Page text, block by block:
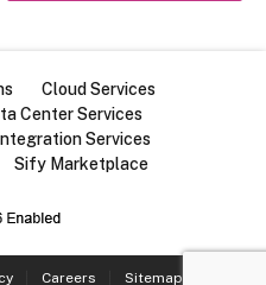
Cloud Services
Center Services
Integration Services
Sify Marketplace
Careers Sitemap